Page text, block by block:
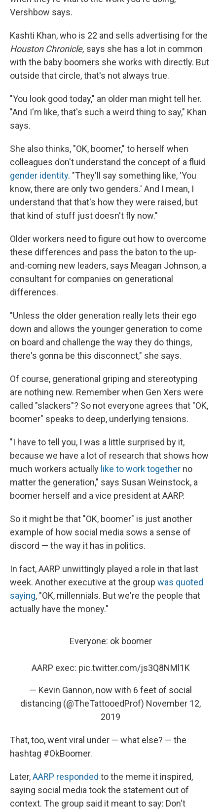
Vershbow says.
Kashti Khan, who is 22 and sells advertising for the
Houston Chronicle, says she has a lot in common
with the baby boomers she works with directly. But
outside that circle, that's not always true.
"You look good today," an older man might tell her.
"And I'm like, that's such a weird thing to say," Khan
says.
She also thinks, "OK, boomer," to herself when
colleagues don't understand the concept of a fluid
gender identity. "They'll say something like, 'You
know, there are only two genders.' And I mean, I
understand that that's how they were raised, but
that kind of stuff just doesn't fly now."
Older workers need to figure out how to overcome
these differences and pass the baton to the up-
and-coming new leaders, says Meagan Johnson, a
consultant for companies on generational
differences.
"Unless the older generation really lets their ego
down and allows the younger generation to come
on board and challenge the way they do things,
there's gonna be this disconnect," she says.
Of course, generational griping and stereotyping
are nothing new. Remember when Gen Xers were
called "slackers"? So not everyone agrees that "OK,
boomer" speaks to deep, underlying tensions.
"I have to tell you, I was a little surprised by it,
because we have a lot of research that shows how
much workers actually like to work together no
matter the generation," says Susan Weinstock, a
boomer herself and a vice president at AARP.
So it might be that "OK, boomer" is just another
example of how social media sows a sense of
discord — the way it has in politics.
In fact, AARP unwittingly played a role in that last
week. Another executive at the group was quoted
saying, "OK, millennials. But we're the people that
actually have the money."
Everyone: ok boomer
AARP exec: pic.twitter.com/js3Q8NMl1K
— Kevin Gannon, now with 6 feet of social
distancing (@TheTattooedProf) November 12,
2019
That, too, went viral under — what else? — the
hashtag #OkBoomer.
Later,AARP responded to the meme it inspired,
saying social media took the statement out of
context. The group said it meant to say: Don't